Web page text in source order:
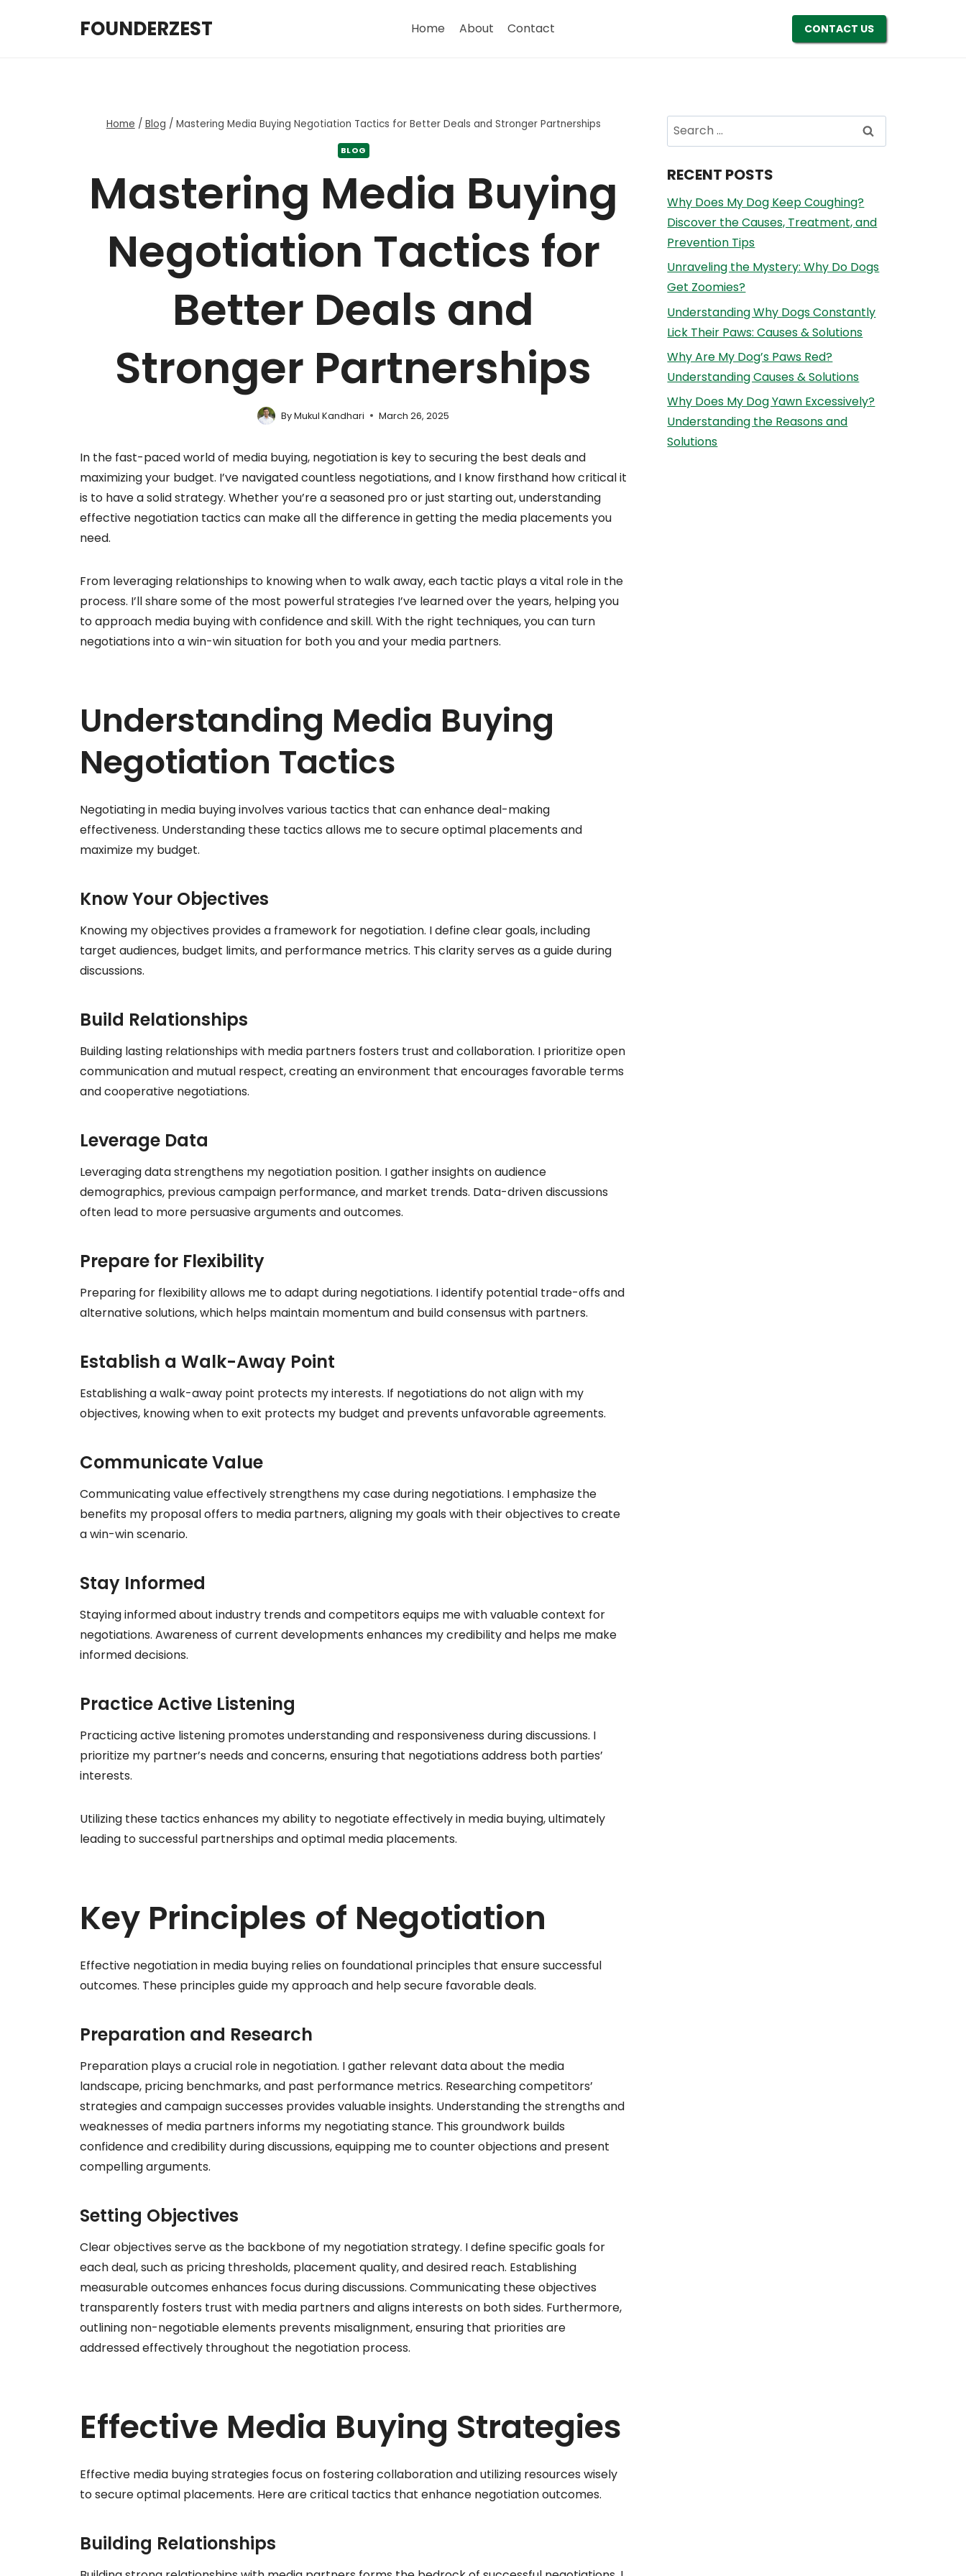
FOUNDERZEST Home About Contact CONTACT US
Home / Blog / Mastering Media Buying Negotiation Tactics for Better Deals and Stronger Partnerships
BLOG
Mastering Media Buying
Negotiation Tactics for
Better Deals and
Stronger Partnerships
ByMukul Kandhari March 26, 2025
In the fast-paced world of media buying, negotiation is key to securing the best deals and
maximizing your budget. I’ve navigated countless negotiations, and I know firsthand how critical it
is to have a solid strategy. Whether you’re a seasoned pro or just starting out, understanding
effective negotiation tactics can make all the difference in getting the media placements you
need.
From leveraging relationships to knowing when to walk away, each tactic plays a vital role in the
process. I’ll share some of the most powerful strategies I’ve learned over the years, helping you
to approach media buying with confidence and skill. With the right techniques, you can turn
negotiations into a win-win situation for both you and your media partners.
Understanding Media Buying
Negotiation Tactics
Negotiating in media buying involves various tactics that can enhance deal-making
effectiveness. Understanding these tactics allows me to secure optimal placements and
maximize my budget.
Know Your Objectives
Knowing my objectives provides a framework for negotiation. I define clear goals, including
target audiences, budget limits, and performance metrics. This clarity serves as a guide during
discussions.
Build Relationships
Building lasting relationships with media partners fosters trust and collaboration. I prioritize open
communication and mutual respect, creating an environment that encourages favorable terms
and cooperative negotiations.
Leverage Data
Leveraging data strengthens my negotiation position. I gather insights on audience
demographics, previous campaign performance, and market trends. Data-driven discussions
often lead to more persuasive arguments and outcomes.
Prepare for Flexibility
Preparing for flexibility allows me to adapt during negotiations. I identify potential trade-offs and
alternative solutions, which helps maintain momentum and build consensus with partners.
Establish a Walk-Away Point
Establishing a walk-away point protects my interests. If negotiations do not align with my
objectives, knowing when to exit protects my budget and prevents unfavorable agreements.
Communicate Value
Communicating value effectively strengthens my case during negotiations. I emphasize the
benefits my proposal offers to media partners, aligning my goals with their objectives to create
a win-win scenario.
Stay Informed
Staying informed about industry trends and competitors equips me with valuable context for
negotiations. Awareness of current developments enhances my credibility and helps me make
informed decisions.
Practice Active Listening
Practicing active listening promotes understanding and responsiveness during discussions. I
prioritize my partner’s needs and concerns, ensuring that negotiations address both parties’
interests.
Utilizing these tactics enhances my ability to negotiate effectively in media buying, ultimately
leading to successful partnerships and optimal media placements.
Key Principles of Negotiation
Effective negotiation in media buying relies on foundational principles that ensure successful
outcomes. These principles guide my approach and help secure favorable deals.
Preparation and Research
Preparation plays a crucial role in negotiation. I gather relevant data about the media
landscape, pricing benchmarks, and past performance metrics. Researching competitors’
strategies and campaign successes provides valuable insights. Understanding the strengths and
weaknesses of media partners informs my negotiating stance. This groundwork builds
confidence and credibility during discussions, equipping me to counter objections and present
compelling arguments.
Setting Objectives
Clear objectives serve as the backbone of my negotiation strategy. I define specific goals for
each deal, such as pricing thresholds, placement quality, and desired reach. Establishing
measurable outcomes enhances focus during discussions. Communicating these objectives
transparently fosters trust with media partners and aligns interests on both sides. Furthermore,
outlining non-negotiable elements prevents misalignment, ensuring that priorities are
addressed effectively throughout the negotiation process.
Effective Media Buying Strategies
Effective media buying strategies focus on fostering collaboration and utilizing resources wisely
to secure optimal placements. Here are critical tactics that enhance negotiation outcomes.
Building Relationships
Search
for:
RECENT POSTS
Why Does My Dog Keep Coughing?
Discover the Causes, Treatment, and
Prevention Tips
Unraveling the Mystery: Why Do Dogs
Get Zoomies?
Understanding Why Dogs Constantly
Lick Their Paws: Causes & Solutions
Why Are My Dog’s Paws Red?
Understanding Causes & Solutions
Why Does My Dog Yawn Excessively?
Understanding the Reasons and
Solutions